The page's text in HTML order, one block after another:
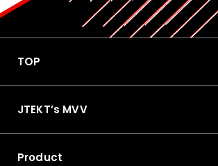
TOP
JTEKT’s MVV
Product